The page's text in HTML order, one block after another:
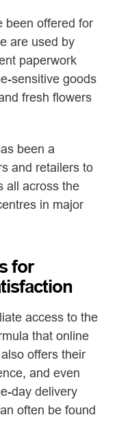
been offered for
are used by
paperwork
sensitive goods
fresh flowers
been a
and retailers to
all across the
in major
for
access to the
that online
offers their
and even
day delivery
often be found